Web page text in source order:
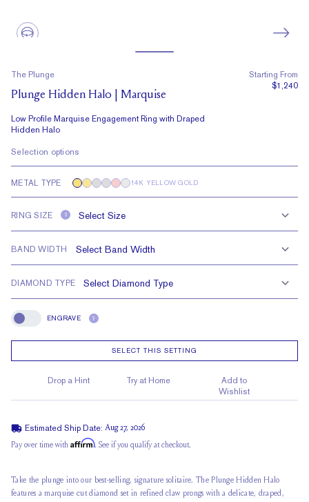
The Plunge
Plunge Hidden Halo | Marquise
Low Profile Marquise Engagement Ring with Draped
Hidden Halo
Starting From
$1,240
Selection options
METAL TYPE 14K YELLOW GOLD
RING SIZE ?
BAND WIDTH
DIAMOND TYPE
Engrave
ENGRAVE ?
SELECT THIS SETTING
Drop a Hint Try at Home
Add to
Wishlist
Estimated Ship Date: Aug 27, 2026
Pay over time with Affirm. See if you qualify at checkout.
Take the plunge into our best-selling, signature solitaire. ThePlunge Hidden Halo
features a marquise cut diamond set in refined claw prongs with a delicate, draped,